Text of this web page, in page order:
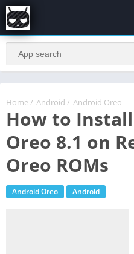
Home / Android / Android Oreo
How to
Oreo 8.1 on
Oreo ROMs
Android Oreo Android